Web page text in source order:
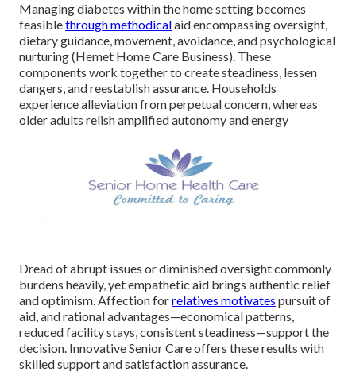
Managing diabetes within the home setting becomes
feasiblethrough methodicalaid encompassing oversight,
dietary guidance, movement, avoidance, and psychological
nurturing (Hemet Home Care Business). These
components work together to create steadiness, lessen
dangers, and reestablish assurance. Households
experience alleviation from perpetual concern, whereas
older adults relish amplified autonomy and energy
Dread of abrupt issues or diminished oversight commonly
burdens heavily, yet empathetic aid brings authentic relief
and optimism. Affection forrelatives motivates pursuit of
aid, and rational advantages—economical patterns,
reduced facility stays, consistent steadiness—support the
decision. Innovative Senior Care offers these results with
skilled support and satisfaction assurance.